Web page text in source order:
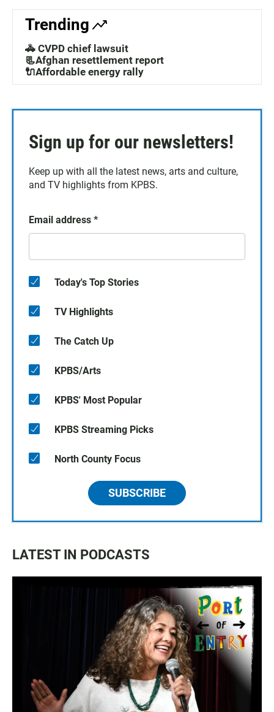
Trending
🚓 CVPD chief lawsuit
📃Afghan resettlement report
🔌Affordable energy rally
Sign up for our newsletters!
Keep up with all the latest news, arts and culture,
and TV highlights from KPBS.
Email address *
Today's Top Stories
TV Highlights
The Catch Up
KPBS/Arts
KPBS' Most Popular
KPBS Streaming Picks
North County Focus
SUBSCRIBE
LATEST IN PODCASTS